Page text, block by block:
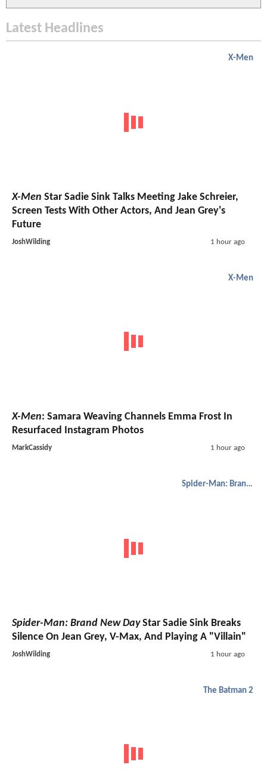
Latest Headlines
X-Men
X-Men Star Sadie Sink Talks Meeting Jake Schreier,
Screen Tests With Other Actors, And Jean Grey's
Future
JoshWilding 1 hour ago
X-Men
X-Men: Samara Weaving Channels Emma Frost In
Resurfaced Instagram Photos
MarkCassidy 1 hour ago
Spider-Man: Brand New Day
Spider-Man: Brand New DayStar Sadie Sink Breaks
Silence On Jean Grey, V-Max, And Playing A "Villain"
JoshWilding 1 hour ago
The Batman 2